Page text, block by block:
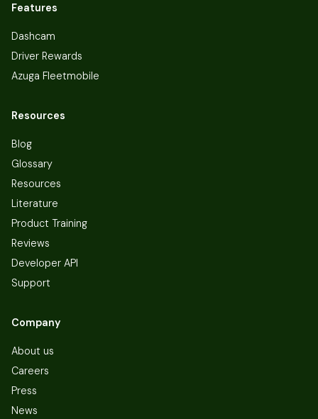
Features
Dashcam
Driver Rewards
Azuga Fleetmobile
Resources
Blog
Glossary
Resources
Literature
Product Training
Reviews
Developer API
Support
Company
About us
Careers
Press
News